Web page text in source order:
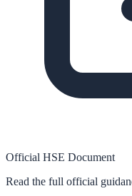
Official HSE Document
Read the full official